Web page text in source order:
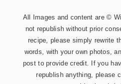
All Images and content are ©
not republish without prior
recipe, please simply rewrite
words, with your own photos,
post to provide credit. If you
republish anything, please